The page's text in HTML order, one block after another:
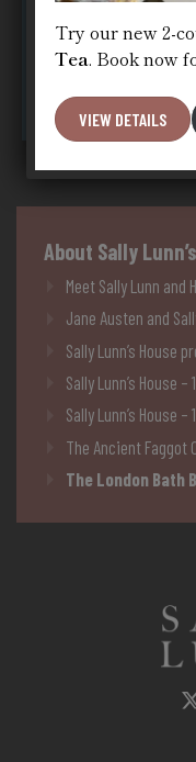
VISIT SALLY
About Sally Lunn’s
Meet Sally Lunn and
Jane Austen and
Sally Lunn’s House
Sally Lunn’s House
Sally Lunn’s House
The Ancient Faggot
The London Bath
Try our new 2-
Tea. Book now
VIEW DETAILS